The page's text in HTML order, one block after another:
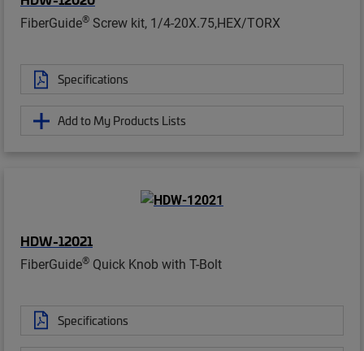
FiberGuide® Screw kit, 1/4-20X.75,HEX/TORX
Specifications
Add to My Products Lists
HDW-12021
FiberGuide® Quick Knob with T-Bolt
Specifications